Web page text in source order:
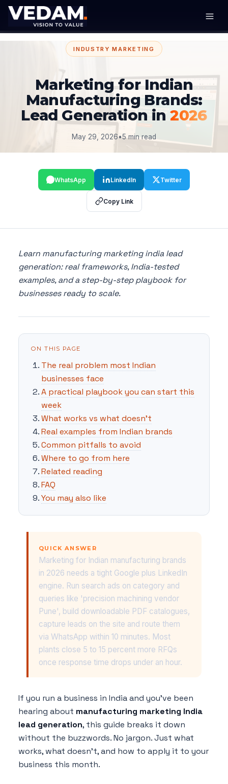
INDUSTRY MARKETING
Marketing for Indian
Manufacturing Brands:
Lead Generation in2026
May 29, 2026•5 min read
WhatsApp LinkedIn Twitter
Copy Link
Learn manufacturing marketing india lead
generation: real frameworks, India-tested
examples, and a step-by-step playbook for
businesses ready to scale.
ON THIS PAGE
The real problem most Indian
businesses face
A practical playbook you can start this
week
What works vs what doesn't
Real examples from Indian brands
Common pitfalls to avoid
Where to go from here
Related reading
FAQ
You may also like
QUICK ANSWER
Marketing for Indian manufacturing brands
in 2026 needs a tight Google plus LinkedIn
engine. Run search ads on category and
queries like 'precision machining vendor
Pune', build downloadable PDF catalogues,
capture leads on the site and route them
via WhatsApp within 10 minutes. Most
plants close 5 to 15 percent more RFQs
once response time drops under an hour.
If you run a business in India and you've been
hearing about manufacturing marketing India
lead generation, this guide breaks it down
without the buzzwords. No jargon. Just what
works, what doesn't, and how to apply it to your
business this month.